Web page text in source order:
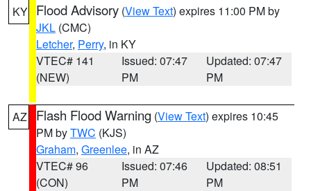
KY Flood Advisory (View Text) expires 11:00 PM by
JKL (CMC)
Letcher, Perry, in KY
VTEC# 141
(NEW)
Issued: 07:47
PM
Updated: 07:47
PM
AZ Flash Flood Warning (View Text) expires 10:45
PM byTWC (KJS)
Graham, Greenlee, in AZ
VTEC# 96
(CON)
Issued: 07:46
PM
Updated: 08:51
PM